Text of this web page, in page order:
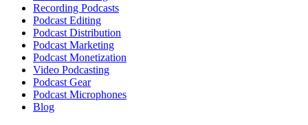
Recording Podcasts
Podcast Editing
Podcast Distribution
Podcast Marketing
Podcast Monetization
Video Podcasting
Podcast Gear
Podcast Microphones
Blog